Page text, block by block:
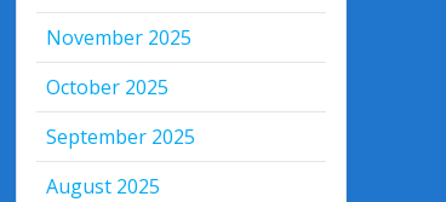
November 2025
October 2025
September 2025
August 2025